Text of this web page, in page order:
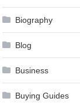
Biography
Blog
Business
Buying Guides